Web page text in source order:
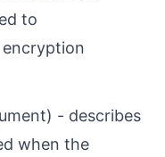
to
- describes
when the